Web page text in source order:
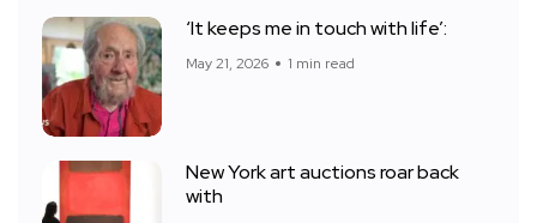
‘It keeps me in touch with life’:
May 21, 2026 1 min read
New York art auctions roar back
with